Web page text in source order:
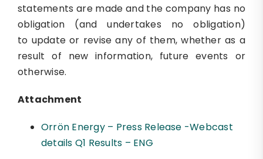
statements are made and the company has no
obligation (and undertakes no obligation)
to update or revise any of them, whether as a
result of new information, future events or
otherwise.
Attachment
Orrön Energy – Press Release -Webcast
details Q1 Results – ENG